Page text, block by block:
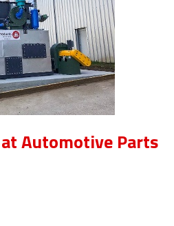
Automotive Parts